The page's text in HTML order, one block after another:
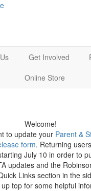
Get Involved
Online Store
Welcome!
to update your Parent &
form. Returning
July 10 in order to
updates and the
Links section in the
top for some helpful